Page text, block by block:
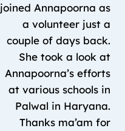
joined Annapoorna as
a volunteer just a
couple of days back.
She took a look at
Annapoorna’s efforts
at various schools in
Palwal in Haryana.
Thanks ma’am for